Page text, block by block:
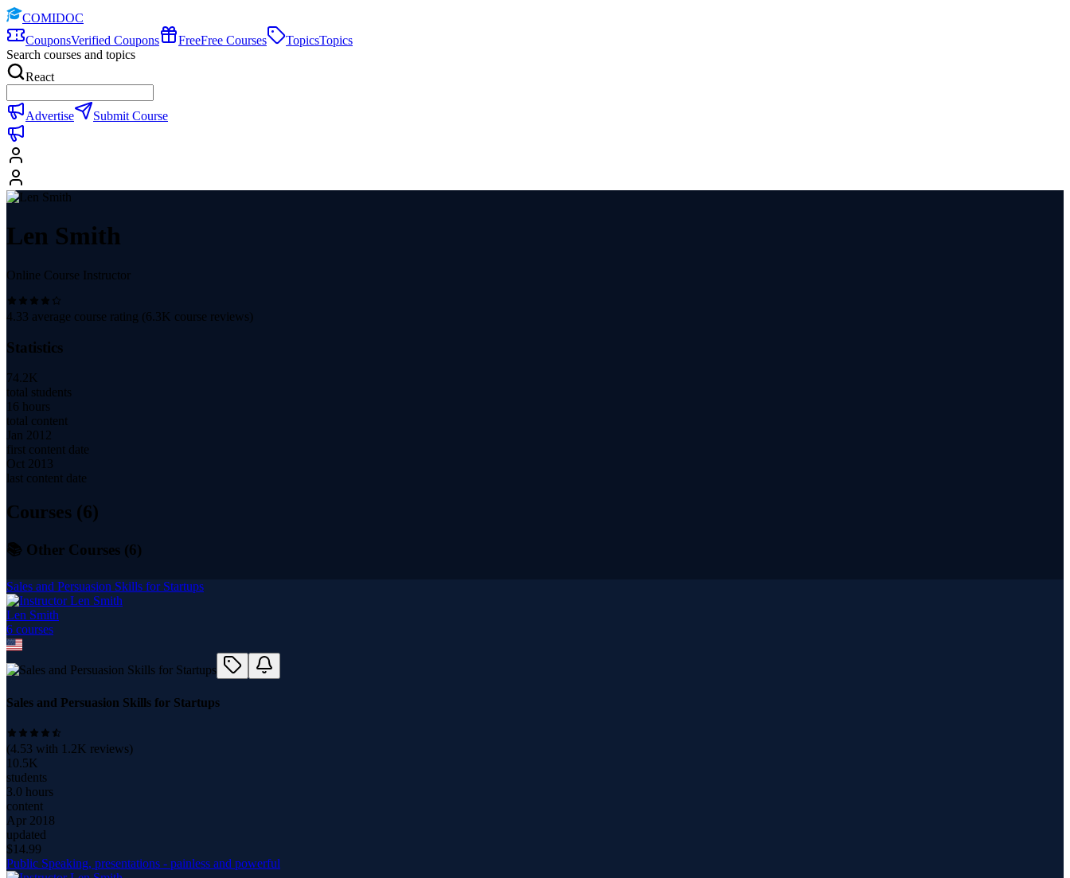
COMIDOC
CouponsVerified Coupons FreeFree Courses TopicsTopics
Search courses and topics
React
Advertise Submit Course
Len Smith
Online Course Instructor
4.33 average course rating (6.3K course reviews)
Statistics
74.2K
total students
16 hours
total content
Jan 2012
first content date
Oct 2013
last content date
Courses (6)
📚 Other Courses (6)
Sales and Persuasion Skills for Startups
Len Smith
6 courses
Sales and Persuasion Skills for Startups
(4.53 with 1.2K reviews)
10.5K
students
3.0 hours
content
Apr 2018
updated
$14.99
Public Speaking, presentations - painless and powerful